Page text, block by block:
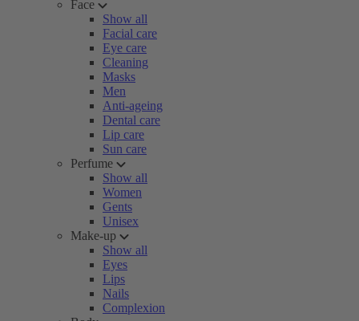
Face
Show all
Facial care
Eye care
Cleaning
Masks
Men
Anti-ageing
Dental care
Lip care
Sun care
Perfume
Show all
Women
Gents
Unisex
Make-up
Show all
Eyes
Lips
Nails
Complexion